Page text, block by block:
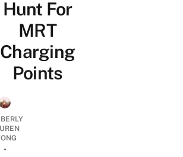
Hunt For
MRT
Charging
Points
•